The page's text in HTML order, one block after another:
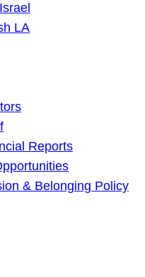
LA
Reports
& Belonging Policy